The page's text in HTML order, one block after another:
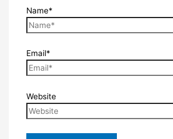
Name*
Email*
Website